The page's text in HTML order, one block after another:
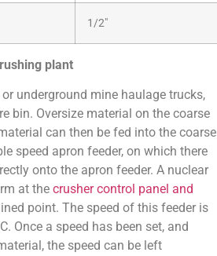
1/2″
plant
underground mine haulage trucks,
bin. Oversize material on the coarse
can then be fed into the coarse
speed apron feeder, on which there
onto the apron feeder. A nuclear
at the crusher control panel and
point. The speed of this feeder is
Once a speed has been set, and
the speed can be left